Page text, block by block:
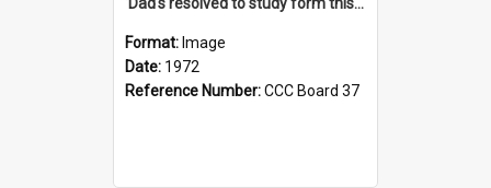
Format: Image
Date: 1972
Reference Number:CCC Board 37